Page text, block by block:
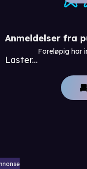
Anmeldelser fra
Laster...
Foreløpig har